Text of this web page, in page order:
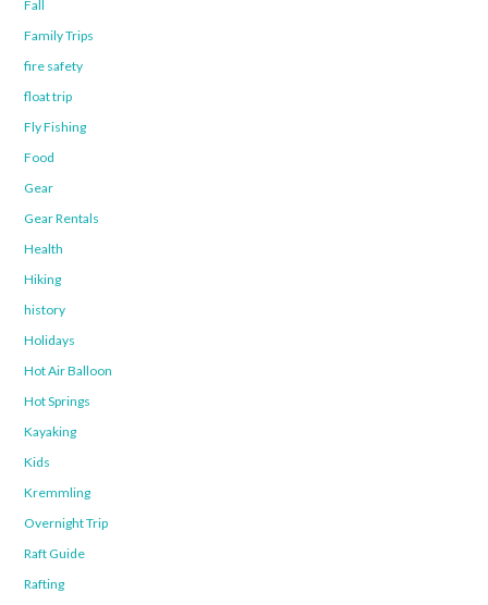
Fall
Family Trips
fire safety
float trip
Fly Fishing
Food
Gear
Gear Rentals
Health
Hiking
history
Holidays
Hot Air Balloon
Hot Springs
Kayaking
Kids
Kremmling
Overnight Trip
Raft Guide
Rafting